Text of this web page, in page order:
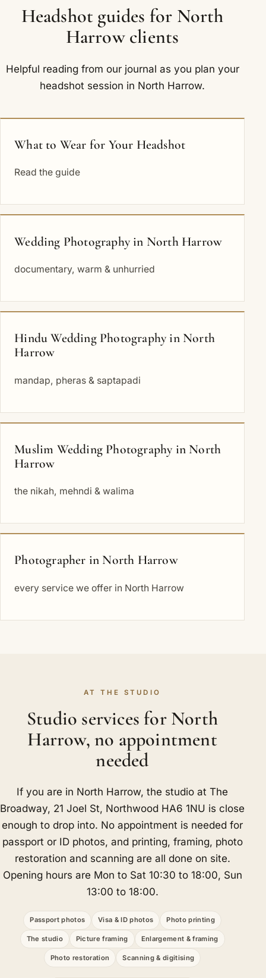
Headshot guides for North
Harrow clients
Helpful reading from our journal as you plan your
headshot session in North Harrow.
What to Wear for Your Headshot
Read the guide
Wedding Photography in North Harrow
documentary, warm & unhurried
Hindu Wedding Photography in North
Harrow
mandap, pheras & saptapadi
Muslim Wedding Photography in North
Harrow
the nikah, mehndi & walima
Photographer in North Harrow
every service we offer in North Harrow
AT THE STUDIO
Studio services for North
Harrow, no appointment
needed
If you are in North Harrow, the studio at The
Broadway, 21 Joel St, Northwood HA6 1NU is close
enough to drop into. No appointment is needed for
passport or ID photos, and printing, framing, photo
restoration and scanning are all done on site.
Opening hours are Mon to Sat 10:30 to 18:00, Sun
13:00 to 18:00.
Passport photos Visa & ID photos Photo printing
The studio Picture framing Enlargement & framing
Photo restoration Scanning & digitising